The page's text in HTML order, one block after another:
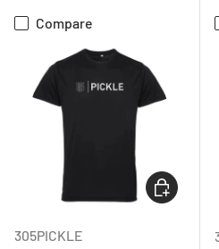
Compare
305PICKLE
CHOOSE